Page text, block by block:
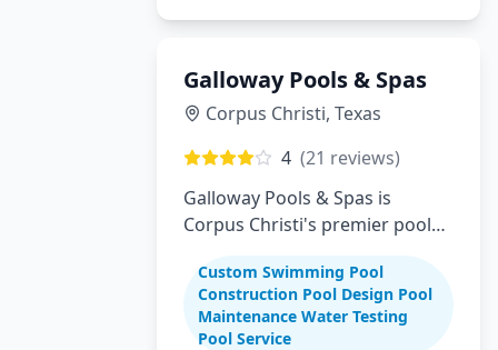
Galloway Pools & Spas
Corpus Christi, Texas
4 (21 reviews)
Galloway Pools & Spas is
Corpus Christi's premier pool
swimming pools, spas, and
complete backyard
renovations. With decades of
Custom Swimming Pool
Construction Pool Design Pool
Maintenance Water Testing
Pool Service